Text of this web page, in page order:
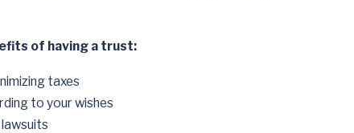
of having a trust:
taxes
to your wishes